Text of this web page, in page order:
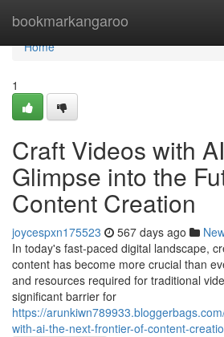
bookmarkangaroo
Home
Home
1
Craft Videos with
Glimpse into the
Content Creation
joycespxn175523 567 days ago
In today's fast-paced digital landscape,
content has become more crucial than
and resources required for traditional
significant barrier for
https://
with-ai-the-next-frontier-of-content-